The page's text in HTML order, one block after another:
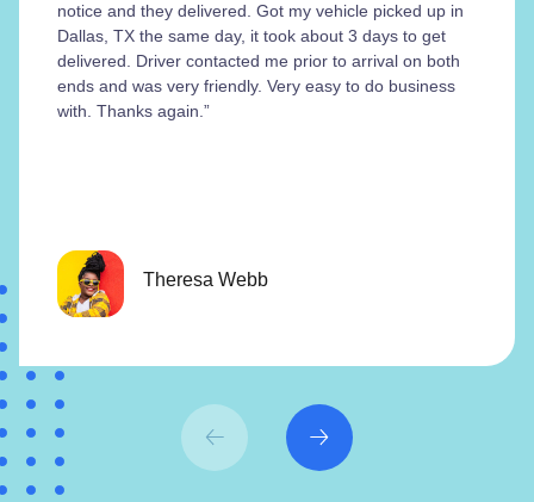
notice and they delivered. Got my vehicle picked up in
Dallas, TX the same day, it took about 3 days to get
delivered. Driver contacted me prior to arrival on both
ends and was very friendly. Very easy to do business
with. Thanks again.”
Theresa Webb